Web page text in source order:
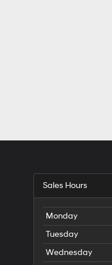
Sales Hours
Monday
Tuesday
Wednesday